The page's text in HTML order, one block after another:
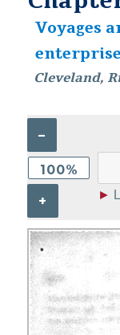
Voyages
Cleveland,
–
100%
+
►